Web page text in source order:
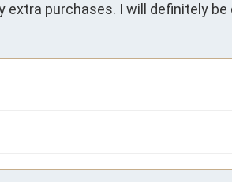
purchases. I will definitely